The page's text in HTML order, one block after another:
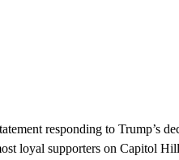
responding to Trump’s
loyal supporters on Capitol